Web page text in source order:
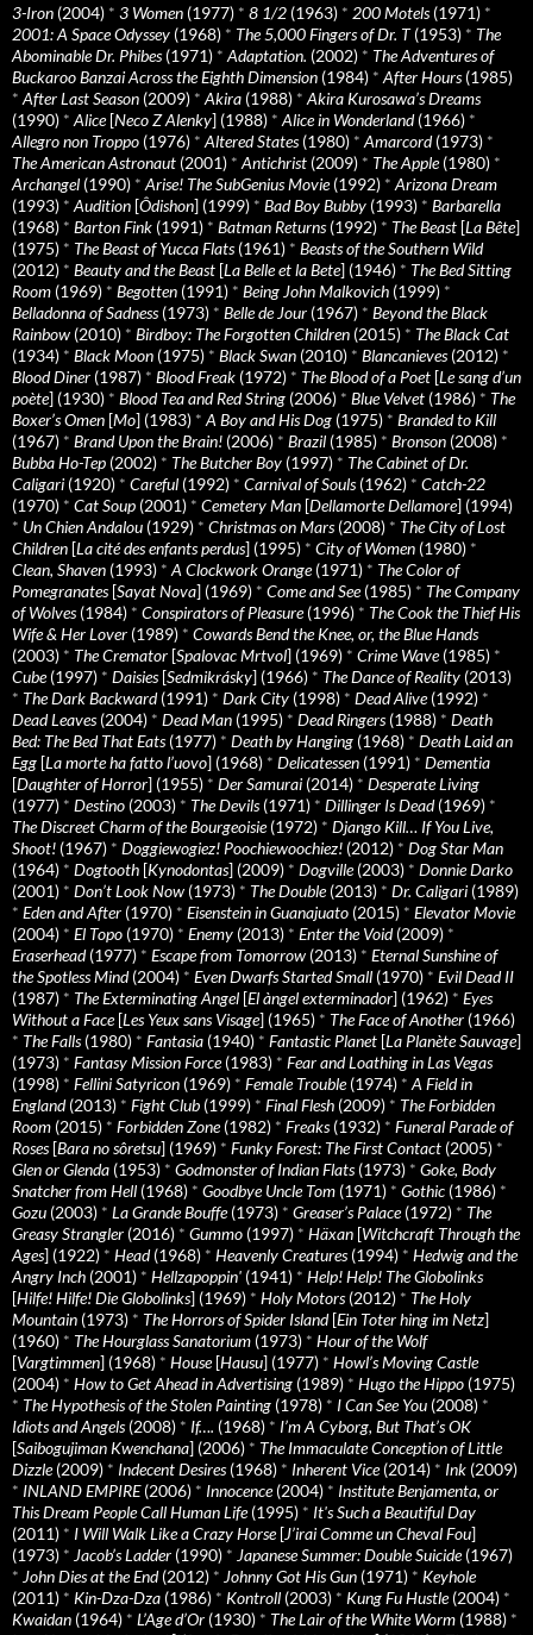
3-Iron (2004) * 3 Women (1977) * 8 1/2 (1963) * 200 Motels(1971) *
2001: A Space Odyssey (1968) * The 5,000 Fingers of Dr. T(1953) * The
Abominable Dr. Phibes(1971) * Adaptation. (2002) * The Adventures of
Buckaroo Banzai Across the Eighth Dimension (1984) * After Hours(1985)
* After Last Season (2009) * Akira (1988) * Akira Kurosawa’s Dreams
(1990) * Alice[Neco Z Alenky] (1988) * Alice in Wonderland(1966) *
Allegro non Troppo (1976) * Altered States(1980) * Amarcord(1973) *
The American Astronaut (2001) * Antichrist (2009) * The Apple(1980) *
Archangel (1990) * Arise! The SubGenius Movie(1992) * Arizona Dream
(1993) * Audition [Ôdishon] (1999) * Bad Boy Bubby (1993) * Barbarella
(1968) * Barton Fink (1991) * Batman Returns(1992) * The Beast [La Bête]
(1975) * The Beast of Yucca Flats(1961) * Beasts of the Southern Wild
(2012) * Beauty and the Beast [La Belle et la Bete] (1946) * The Bed Sitting
Room (1969) * Begotten (1991) * Being John Malkovich (1999) *
Belladonna of Sadness(1973) * Belle de Jour (1967) * Beyond the Black
Rainbow (2010) * Birdboy: The Forgotten Children (2015) * The Black Cat
(1934) * Black Moon (1975) * Black Swan (2010) * Blancanieves(2012) *
Blood Diner (1987) * Blood Freak (1972) * The Blood of a Poet [Le sang d’un
poète] (1930) * Blood Tea and Red String (2006) * Blue Velvet (1986) * The
Boxer’s Omen [Mo] (1983) * A Boy and His Dog (1975) * Branded to Kill
(1967) * Brand Upon the Brain! (2006) * Brazil (1985) * Bronson (2008) *
Bubba Ho-Tep (2002) * The Butcher Boy (1997) * The Cabinet of Dr.
Caligari (1920) * Careful (1992) * Carnival of Souls(1962) * Catch-22
(1970) * Cat Soup (2001) * Cemetery Man [Dellamorte Dellamore] (1994)
* Un Chien Andalou (1929) * Christmas on Mars(2008) * The City of Lost
Children [La cité des enfants perdus] (1995) * City of Women (1980) *
Clean, Shaven (1993) * A Clockwork Orange(1971) * The Color of
Pomegranates[Sayat Nova] (1969) * Come and See(1985) * The Company
of Wolves(1984) * Conspirators of Pleasure(1996) * The Cook the Thief His
Wife & Her Lover (1989) * Cowards Bend the Knee, or, the Blue Hands
(2003) * The Cremator [Spalovac Mrtvol] (1969) * Crime Wave(1985) *
Cube(1997) * Daisies[Sedmikrásky] (1966) * The Dance of Reality (2013)
* The Dark Backward(1991) * Dark City (1998) * Dead Alive(1992) *
Dead Leaves(2004) * Dead Man (1995) * Dead Ringers(1988) * Death
Bed: The Bed That Eats(1977) * Death by Hanging (1968) * Death Laid an
Egg [La morte ha fatto l’uovo] (1968) * Delicatessen (1991) * Dementia
[Daughter of Horror] (1955) * Der Samurai (2014) * Desperate Living
(1977) * Destino (2003) * The Devils(1971) * Dillinger Is Dead(1969) *
The Discreet Charm of the Bourgeoisie(1972) * Django Kill… If You Live,
Shoot! (1967) * Doggiewogiez! Poochiewoochiez! (2012) * Dog Star Man
(1964) * Dogtooth [Kynodontas] (2009) * Dogville(2003) * Donnie Darko
(2001) * Don’t Look Now (1973) * The Double(2013) * Dr. Caligari (1989)
* Eden and After (1970) * Eisenstein in Guanajuato (2015) * Elevator Movie
(2004) * El Topo (1970) * Enemy (2013) * Enter the Void(2009) *
Eraserhead(1977) * Escape from Tomorrow (2013) * Eternal Sunshine of
the Spotless Mind(2004) * Even Dwarfs Started Small (1970) * Evil Dead II
(1987) * The Exterminating Angel [El àngel exterminador] (1962) * Eyes
Without a Face[Les Yeux sans Visage] (1965) * The Face of Another (1966)
* The Falls(1980) * Fantasia (1940) * Fantastic Planet [La Planète Sauvage]
(1973) * Fantasy Mission Force(1983) * Fear and Loathing in Las Vegas
(1998) * Fellini Satyricon (1969) * Female Trouble(1974) * A Field in
England(2013) * Fight Club (1999) * Final Flesh (2009) * The Forbidden
Room (2015) * Forbidden Zone(1982) * Freaks(1932) * Funeral Parade of
Roses[Bara no sôretsu] (1969) * Funky Forest: The First Contact (2005) *
Glen or Glenda (1953) * Godmonster of Indian Flats(1973) * Goke, Body
Snatcher from Hell (1968) * Goodbye Uncle Tom (1971) * Gothic (1986) *
Gozu (2003) * La Grande Bouffe(1973) * Greaser’s Palace(1972) * The
Greasy Strangler (2016) * Gummo (1997) * Häxan [Witchcraft Through the
Ages] (1922) * Head(1968) * Heavenly Creatures(1994) * Hedwig and the
Angry Inch (2001) * Hellzapoppin' (1941) * Help! Help! The Globolinks
[Hilfe! Hilfe! Die Globolinks] (1969) * Holy Motors(2012) * The Holy
Mountain (1973) * The Horrors of Spider Island[Ein Toter hing im Netz]
(1960) * The Hourglass Sanatorium (1973) * Hour of the Wolf
[Vargtimmen] (1968) * House[Hausu] (1977) * Howl’s Moving Castle
(2004) * How to Get Ahead in Advertising (1989) * Hugo the Hippo (1975)
* The Hypothesis of the Stolen Painting (1978) * I Can See You (2008) *
Idiots and Angels(2008) * If…. (1968) * I’m A Cyborg, But That’s OK
[Saibogujiman Kwenchana] (2006) * The Immaculate Conception of Little
Dizzle(2009) * Indecent Desires(1968) * Inherent Vice(2014) * Ink (2009)
* INLAND EMPIRE(2006) * Innocence(2004) * Institute Benjamenta, or
This Dream People Call Human Life(1995) * It's Such a Beautiful Day
(2011) * I Will Walk Like a Crazy Horse[J’irai Comme un Cheval Fou]
(1973) * Jacob’s Ladder (1990) * Japanese Summer: Double Suicide(1967)
* John Dies at the End(2012) * Johnny Got His Gun (1971) * Keyhole
(2011) * Kin-Dza-Dza (1986) * Kontroll (2003) * Kung Fu Hustle(2004) *
Kwaidan (1964) * L’Age d’Or (1930) * The Lair of the White Worm (1988) *